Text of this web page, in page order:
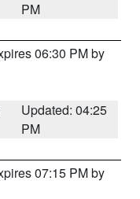
PM
06:30 PM by
Updated: 04:25
PM
07:15 PM by